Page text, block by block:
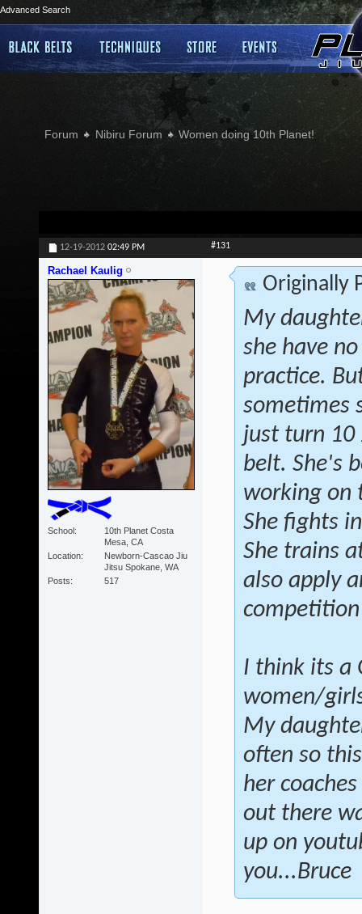
Advanced Search
Forum Nibiru Forum Women doing 10th Planet!
12-19-2012 02:49 PM #131
Rachael Kaulig
School
10th Planet Costa
Mesa, CA
Location
Newborn-Cascao Jiu
Jitsu Spokane, WA
Posts
517
Originally
My
she have
practice.
sometimes
just turn 10
belt. She's
working on
She fights
She trains
also apply
I think its a
women/
My
often so
her
out there
up on
you...Bruce